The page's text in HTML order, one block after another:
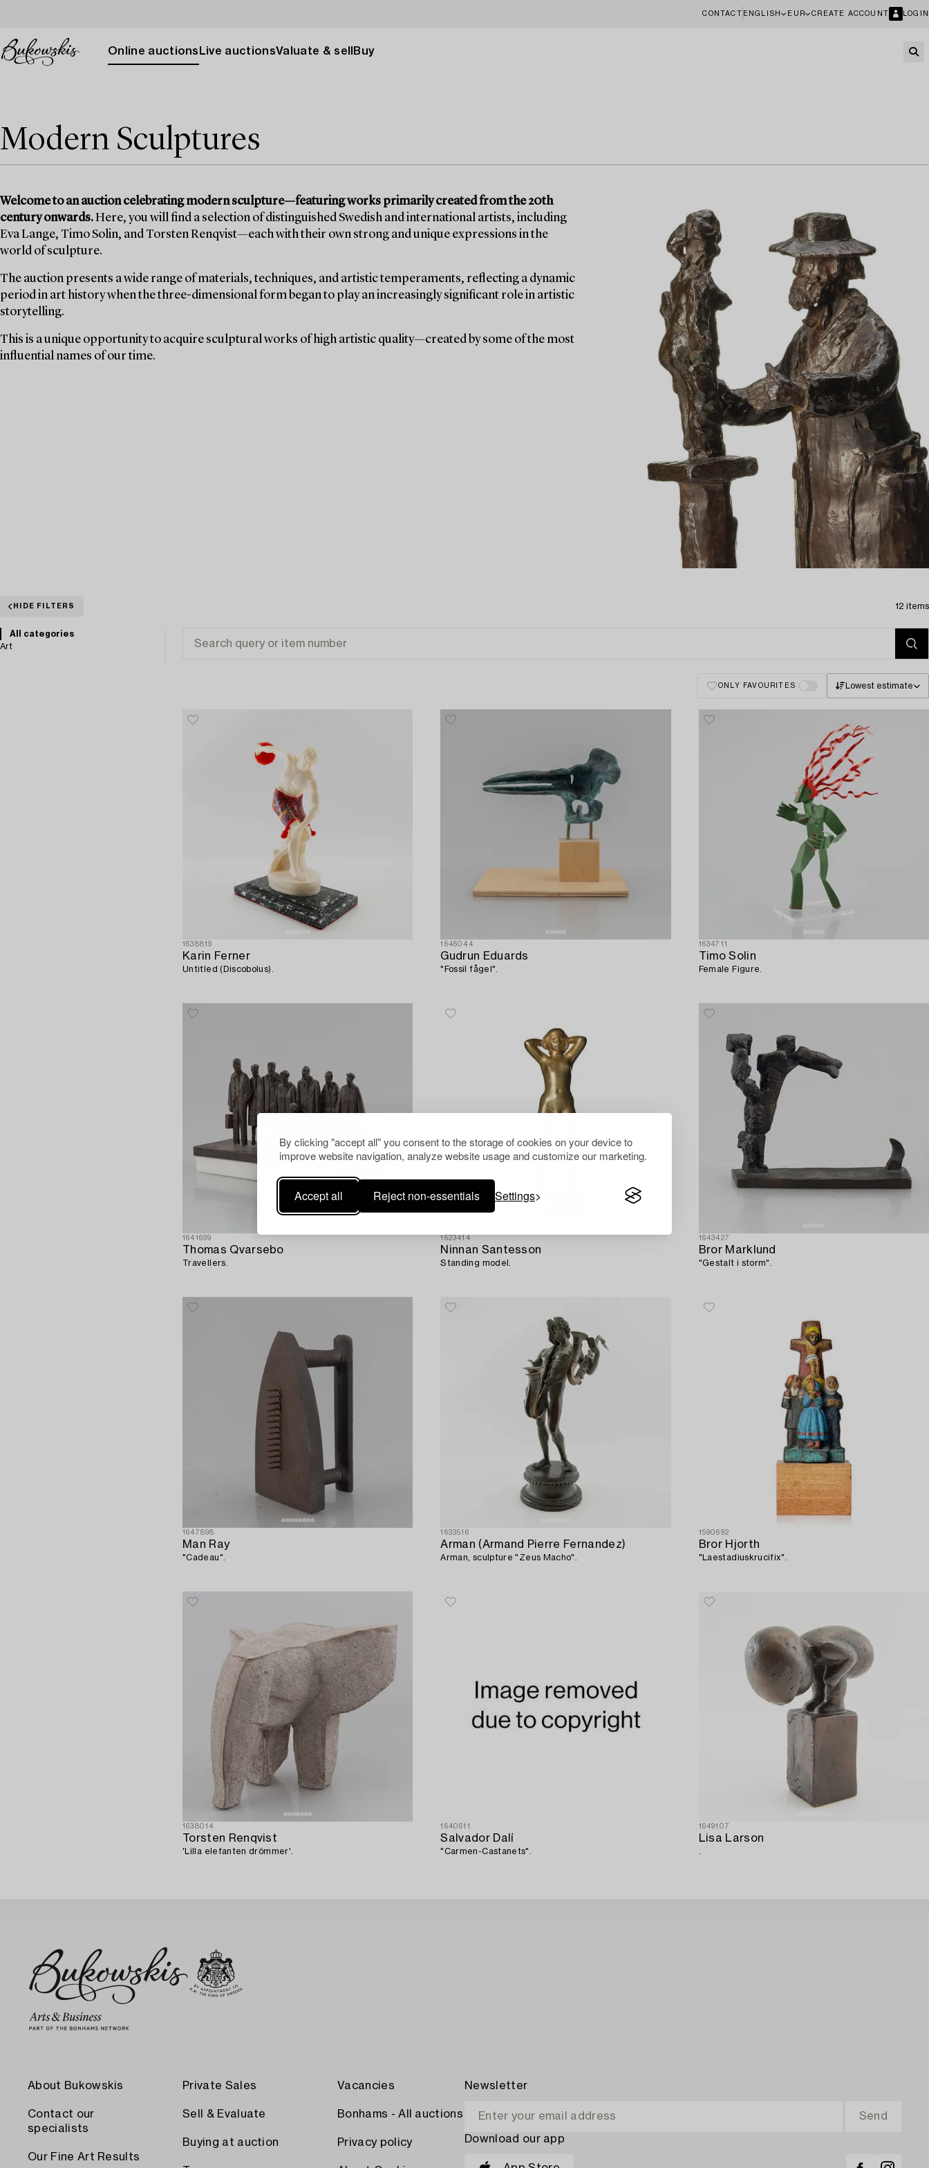
By clicking "accept all" you consent to the storage of cookies on your device to
improve website navigation, analyze website usage and customize our marketing.
Accept all Reject non-essentials Settings
CONTACT ENGLISH EUR CREATE ACCOUNT LOGIN
Online auctions Live auctionsValuate & sell Buy
Modern Sculptures
Welcome to an auction celebrating modern sculpture—featuring works primarily created from the 20th
century onwards.Here, you will find a selection of distinguished Swedish and international artists, including
Eva Lange, Timo Solin, and Torsten Renqvist—each with their own strong and unique expressions in the
world of sculpture.
The auction presents a wide range of materials, techniques, and artistic temperaments, reflecting a dynamic
period in art history when the three-dimensional form began to play an increasingly significant role in artistic
storytelling.
This is a unique opportunity to acquire sculptural works of high artistic quality—created by some of the most
influential names of our time.
HIDE FILTERS 12 items
All categories
Art
ONLY FAVOURITES Lowest estimate
1638819
Karin Ferner
Untitled (Discobolus).
1646044
Gudrun Eduards
"Fossil fågel".
1634711
Timo Solin
Female Figure.
1641699
Thomas Qvarsebo
Travellers.
1623414
Ninnan Santesson
Standing model.
1643427
Bror Marklund
"Gestalt i storm".
1647898
Man Ray
"Cadeau".
1633516
Arman (Armand Pierre Fernandez)
Arman, sculpture "Zeus Macho".
1590692
Bror Hjorth
"Laestadiuskrucifix".
1638014
Torsten Renqvist
'Lilla elefanten drömmer'.
1640611
Salvador Dalí
"Carmen-Castanets".
1649107
Lisa Larson
About Bukowskis
Contact our
specialists
Our Fine Art Results
Private Sales
Sell & Evaluate
Buying at auction
Vacancies
Bonhams - All auctions
Privacy policy
Newsletter
Download our app